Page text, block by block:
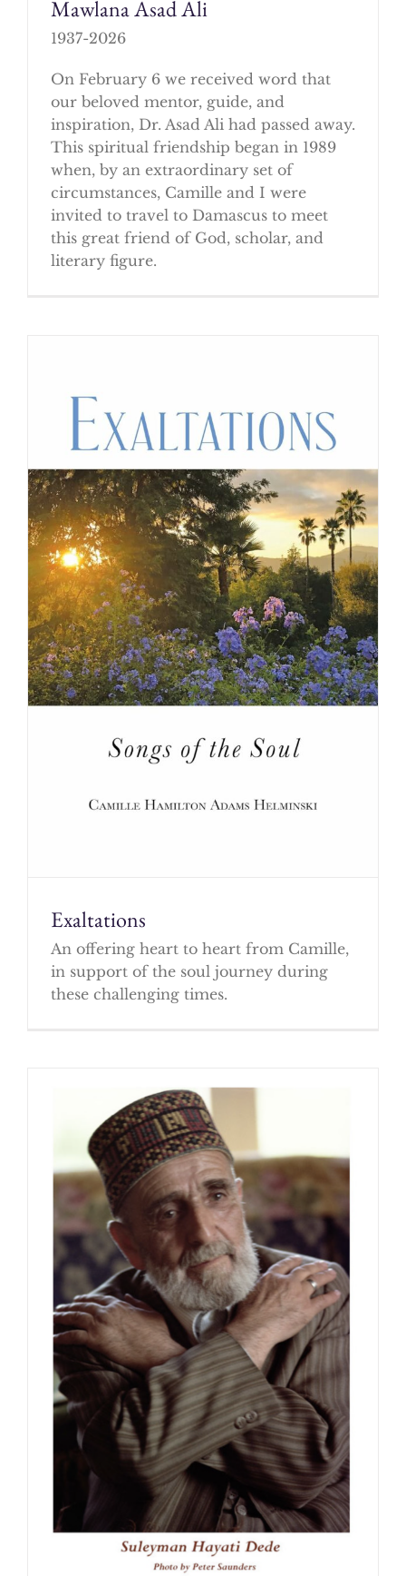
Mawlana Asad Ali
1937-2026
On February 6 we received word that
our beloved mentor, guide, and
inspiration, Dr. Asad Ali had passed away.
This spiritual friendship began in 1989
when, by an extraordinary set of
circumstances, Camille and I were
invited to travel to Damascus to meet
this great friend of God, scholar, and
literary figure.
Exaltations
An offering heart to heart from Camille,
in support of the soul journey during
these challenging times.